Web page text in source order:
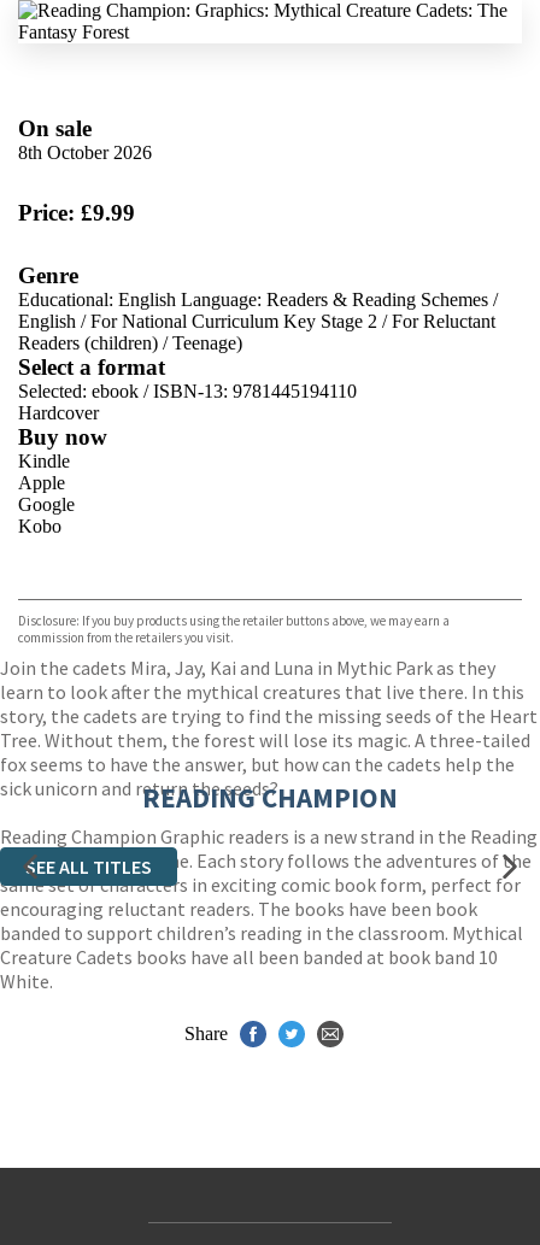
On sale
8th October 2026
Price: £9.99
Genre
Educational: English Language: Readers & Reading Schemes /
English /For National Curriculum Key Stage 2 /For Reluctant
Readers (children) /Teenage)
Select a format
Selected: ebook / ISBN-13: 9781445194110
Hardcover
Buy now
Kindle
Apple
Google
Kobo
Disclosure: If you buy products using the retailer buttons above, we may earn a
commission from the retailers you visit.
Join the cadets Mira, Jay, Kai and Luna in Mythic Park as they
learn to look after the mythical creatures that live there. In this
story, the cadets are trying to find the missing seeds of the Heart
Tree. Without them, the forest will lose its magic. A three-tailed
fox seems to have the answer, but how can the cadets help the
sick unicorn and return the seeds?
Reading Champion Graphic readers is a new strand in the Reading
Champion programme. Each story follows the adventures of the
same set of characters in exciting comic book form, perfect for
encouraging reluctant readers. The books have been book
banded to support children’s reading in the classroom. Mythical
Creature Cadets books have all been banded at book band 10
White.
READING CHAMPION
SEE ALL TITLES
Share